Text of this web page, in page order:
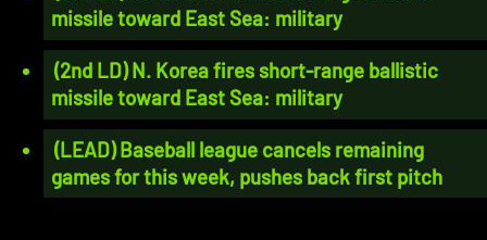
missile toward East Sea: military
(2nd LD) N. Korea fires short-range ballistic
missile toward East Sea: military
(LEAD) Baseball league cancels remaining
games for this week, pushes back first pitch